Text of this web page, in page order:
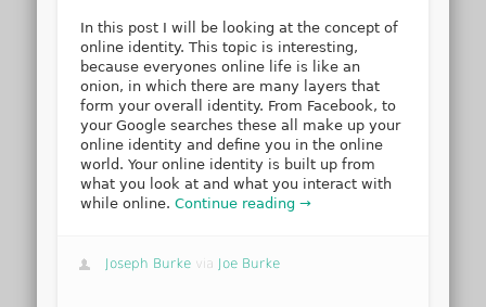
In this post I will be looking at the concept of
online identity. This topic is interesting,
because everyones online life is like an
onion, in which there are many layers that
form your overall identity. From Facebook, to
your Google searches these all make up your
online identity and define you in the online
world. Your online identity is built up from
what you look at and what you interact with
while online.Continue reading →
Joseph Burke via Joe Burke